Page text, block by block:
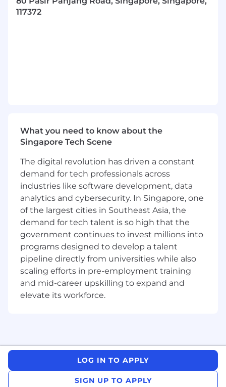
targets, and maximize growth.
video security platform within assigned
territory
Presenting and demonstrating Avigilon Alta
software-defined security platform to
CISOs, physical security experts, integrators,
consultants, facility and property
management, faculty, deans, principles, etc
Developing local and regional partnerships
to help design, configure, sell, install, and
support Avigilon Alta solutions
Teaming with engineering resources to
ensure technical excellence in all
positioning, competitive analysis, proposals,
needs as required
Forecasting and reporting activity
accurately and in line with expectations
117372
What you need to know about the
Singapore Tech Scene
The digital revolution has driven a constant
demand for tech professionals across
industries like software development, data
analytics and cybersecurity. In Singapore, one
of the largest cities in Southeast Asia, the
demand for tech talent is so high that the
government continues to invest millions into
programs designed to develop a talent
pipeline directly from universities while also
scaling efforts in pre-employment training
and mid-career upskilling to expand and
elevate its workforce.
LOG IN TO APPLY
SIGN UP TO APPLY